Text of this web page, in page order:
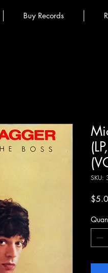
Buy Records
SKU: